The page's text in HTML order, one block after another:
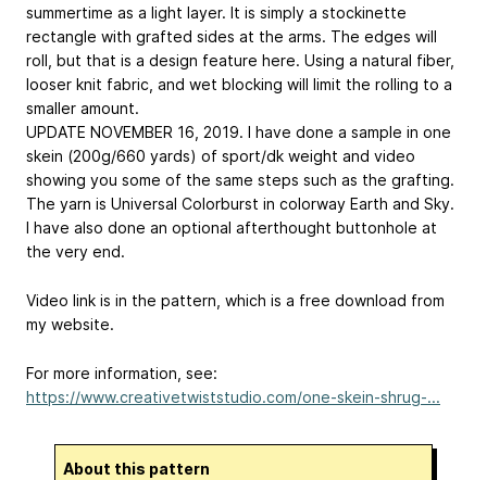
summertime as a light layer. It is simply a stockinette
rectangle with grafted sides at the arms. The edges will
roll, but that is a design feature here. Using a natural fiber,
looser knit fabric, and wet blocking will limit the rolling to a
smaller amount.
UPDATE NOVEMBER 16, 2019. I have done a sample in one
skein (200g/660 yards) of sport/dk weight and video
showing you some of the same steps such as the grafting.
The yarn is Universal Colorburst in colorway Earth and Sky.
I have also done an optional afterthought buttonhole at
the very end.
Video link is in the pattern, which is a free download from
my website.
For more information, see:
https://www.creativetwiststudio.com/one-skein-shrug-...
About this pattern